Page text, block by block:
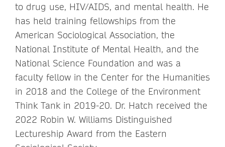
to drug use, HIV/AIDS, and mental health. He
has held training fellowships from the
American Sociological Association, the
National Institute of Mental Health, and the
National Science Foundation and was a
faculty fellow in the Center for the Humanities
in 2018 and the College of the Environment
Think Tank in 2019-20. Dr. Hatch received the
2022 Robin W. Williams Distinguished
Lectureship Award from the Eastern